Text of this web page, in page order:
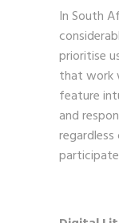
In South
prioritise
that work
feature
and